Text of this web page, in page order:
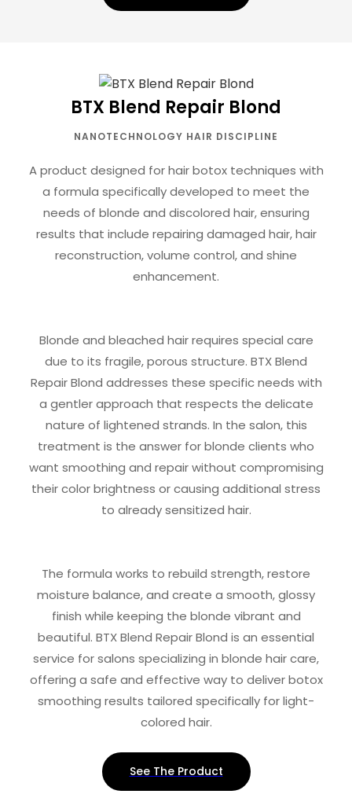
BTX Blend Repair Blond
NANOTECHNOLOGY HAIR DISCIPLINE
A product designed for hair botox techniques with
a formula specifically developed to meet the
needs of blonde and discolored hair, ensuring
results that include repairing damaged hair, hair
reconstruction, volume control, and shine
enhancement.
Blonde and bleached hair requires special care
due to its fragile, porous structure. BTX Blend
Repair Blond addresses these specific needs with
a gentler approach that respects the delicate
nature of lightened strands. In the salon, this
treatment is the answer for blonde clients who
want smoothing and repair without compromising
their color brightness or causing additional stress
to already sensitized hair.
The formula works to rebuild strength, restore
moisture balance, and create a smooth, glossy
finish while keeping the blonde vibrant and
beautiful. BTX Blend Repair Blond is an essential
service for salons specializing in blonde hair care,
offering a safe and effective way to deliver botox
smoothing results tailored specifically for light-
colored hair.
See The Product